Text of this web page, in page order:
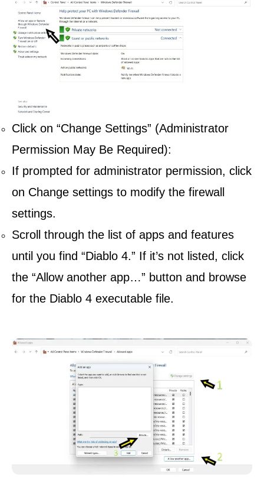
Click on “Change Settings” (Administrator
Permission May Be Required):
If prompted for administrator permission, click
on Change settings to modify the firewall
settings.
Scroll through the list of apps and features
until you find “Diablo 4.” If it’s not listed, click
the “Allow another app…” button and browse
for the Diablo 4 executable file.